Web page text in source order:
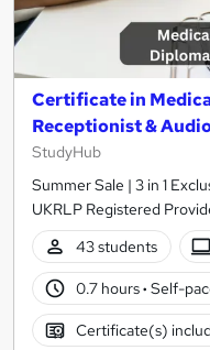
Certificate in
Receptionist &
StudyHub
Summer Sale | 3 in 1
UKRLP Registered
43 students
0.7 hours· Self-
Certificate(s)